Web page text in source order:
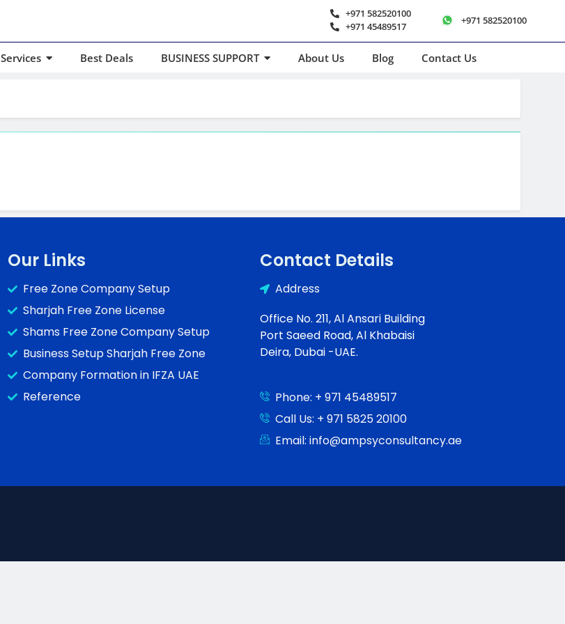
+971 582520100
+971 45489517
+971 582520100
Services Best Deals BUSINESS SUPPORT About Us Blog Contact Us
Our Links
Free Zone Company Setup
Sharjah Free Zone License
Shams Free Zone Company Setup
Business Setup Sharjah Free Zone
Company Formation in IFZA UAE
Reference
Contact Details
Address
Office No. 211, Al Ansari Building
Port Saeed Road, Al Khabaisi
Deira, Dubai -UAE.
Phone: + 971 45489517
Call Us: + 971 5825 20100
Email: info@ampsyconsultancy.ae